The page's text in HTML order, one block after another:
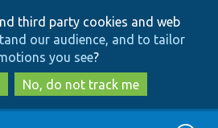
to
main
content
to
search
third party cookies and web
our audience, and to tailor
you see?
No, do not track me